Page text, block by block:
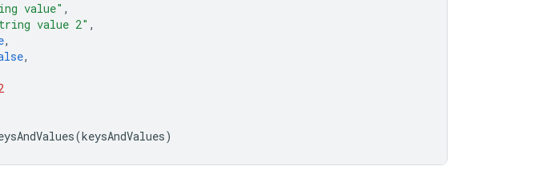
value" ,
value 2" ,
,
,
(keysAndValues)